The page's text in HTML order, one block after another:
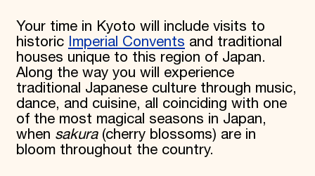
Your time in Kyoto will include visits to
historic Imperial Convents and traditional
houses unique to this region of Japan.
Along the way you will experience
traditional Japanese culture through music,
dance, and cuisine, all coinciding with one
of the most magical seasons in Japan,
when sakura(cherry blossoms) are in
bloom throughout the country.